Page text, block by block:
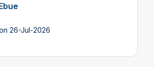
26-Jul-2026